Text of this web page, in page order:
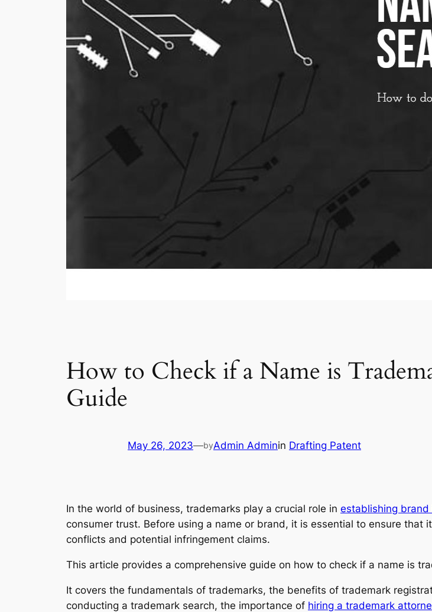
How to Check if a Name is
Guide
May 26, 2023—byAdmin Adminin Drafting Patent
In the world of business, trademarks play a crucial role in establishing brand
consumer trust. Before using a name or brand, it is essential to ensure
conflicts and potential infringement claims.
This article provides a comprehensive guide on how to check if a name is
It covers the fundamentals of trademarks, the benefits of trademark
conducting a trademark search, the importance of hiring a trademark